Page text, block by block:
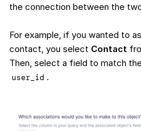
the connection between the
For example, if you wanted to
contact, you select Contact
Then, select a field to match
user_id .